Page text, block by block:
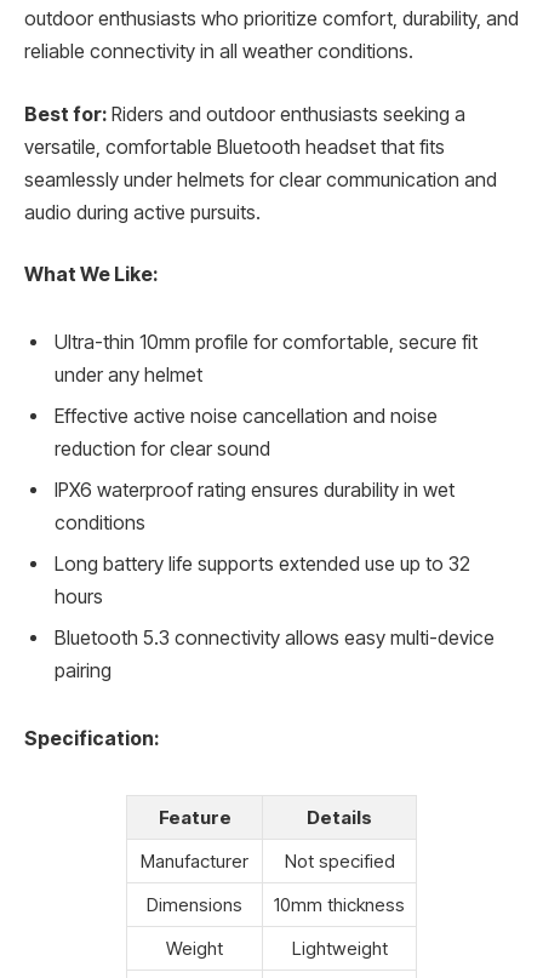
outdoor enthusiasts who prioritize comfort, durability, and
reliable connectivity in all weather conditions.
Best for: Riders and outdoor enthusiasts seeking a
versatile, comfortable Bluetooth headset that fits
seamlessly under helmets for clear communication and
audio during active pursuits.
What We Like:
Ultra-thin 10mm profile for comfortable, secure fit
under any helmet
Effective active noise cancellation and noise
reduction for clear sound
IPX6 waterproof rating ensures durability in wet
conditions
Long battery life supports extended use up to 32
hours
Bluetooth 5.3 connectivity allows easy multi-device
pairing
Specification:
Feature
Details
Manufacturer
Not specified
Dimensions
10mm thickness
Weight
Lightweight